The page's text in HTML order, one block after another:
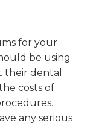
for your
be using
their dental
costs of
any serious